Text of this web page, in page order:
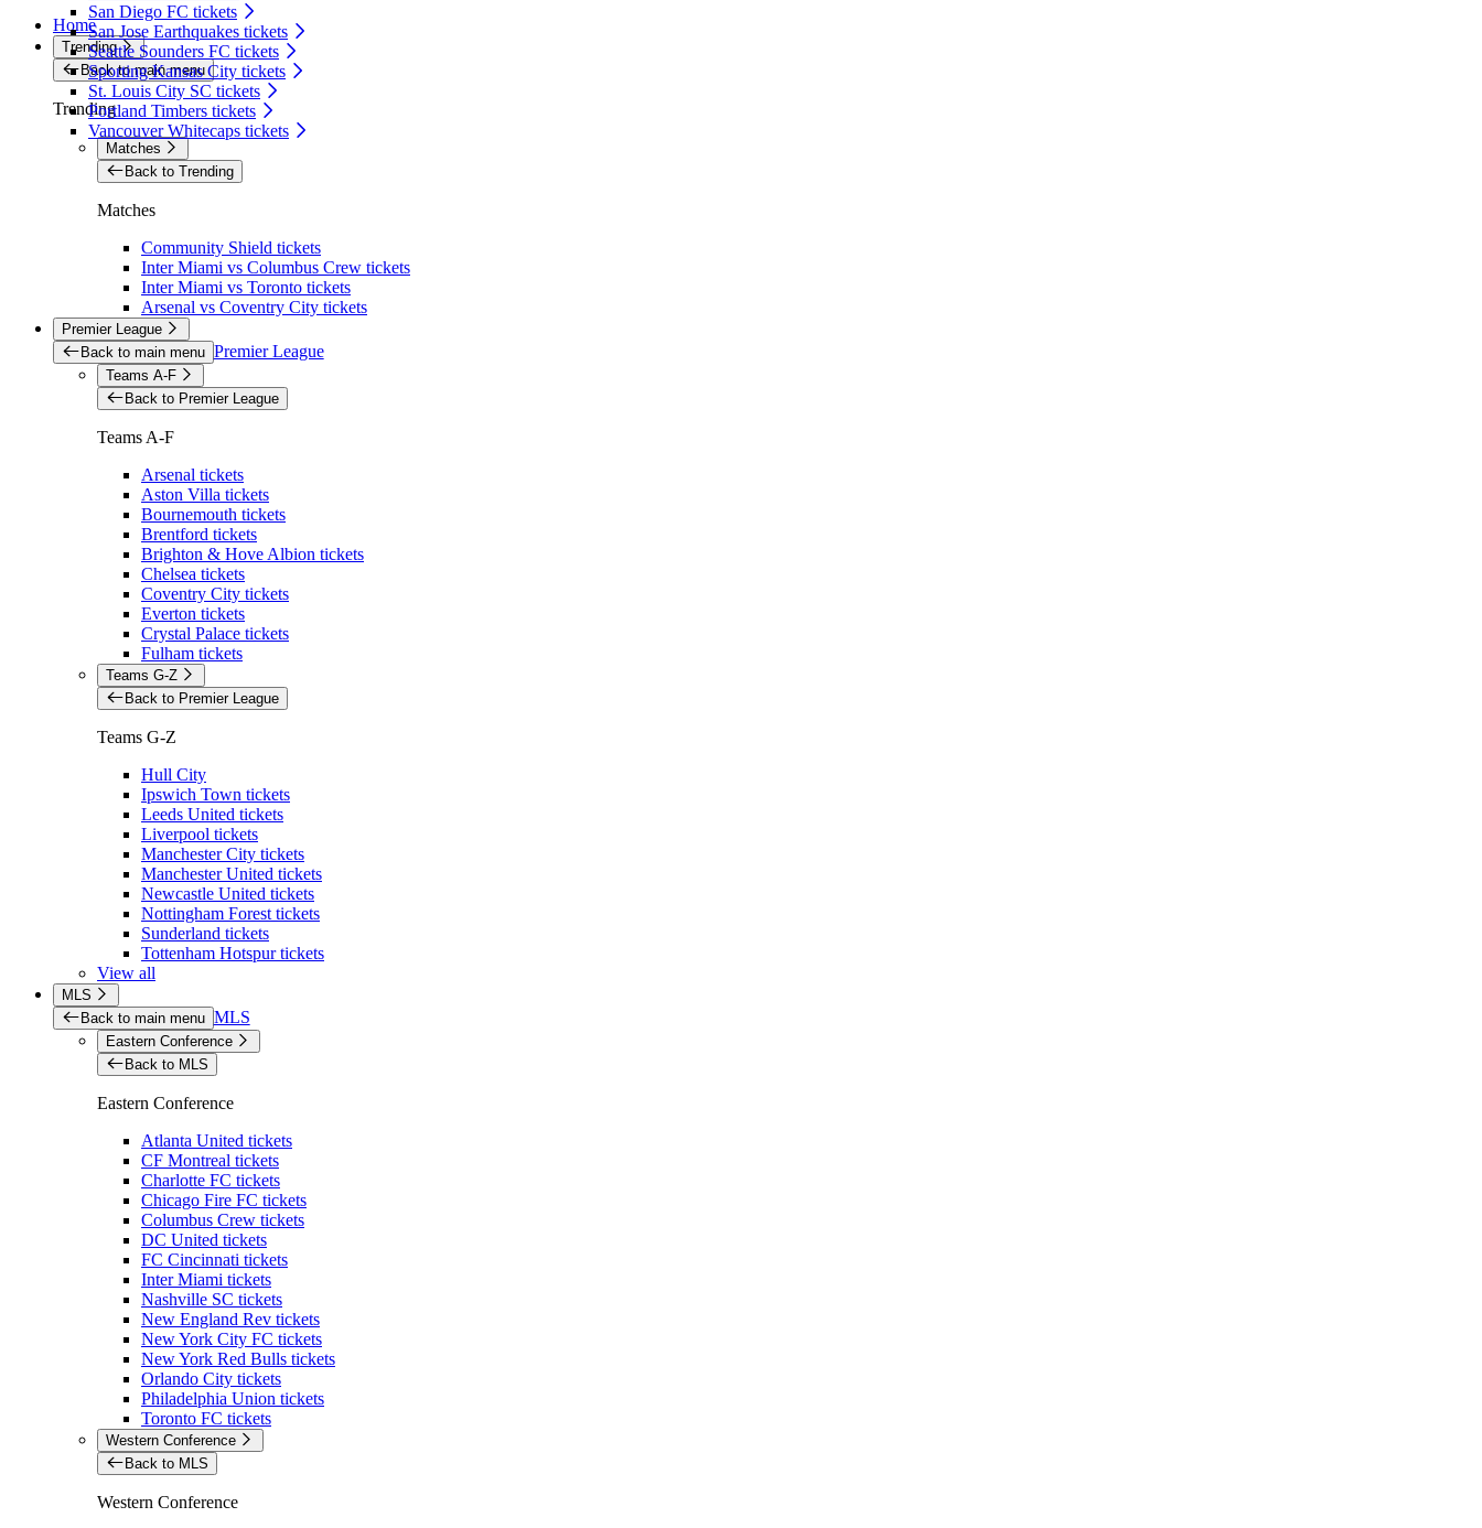
San Diego FC tickets
San Jose Earthquakes tickets
Seattle Sounders FC tickets
Sporting Kansas City tickets
St. Louis City SC tickets
Portland Timbers tickets
Vancouver Whitecaps tickets
Home
Trending
Back to main menu
Trending
Matches
Back to Trending
Matches
Community Shield tickets
Inter Miami vs Columbus Crew tickets
Inter Miami vs Toronto tickets
Arsenal vs Coventry City tickets
Premier League
Back to main menu Premier League
Teams A-F
Back to Premier League
Teams A-F
Arsenal tickets
Aston Villa tickets
Bournemouth tickets
Brentford tickets
Brighton & Hove Albion tickets
Chelsea tickets
Coventry City tickets
Everton tickets
Crystal Palace tickets
Fulham tickets
Teams G-Z
Back to Premier League
Teams G-Z
Hull City
Ipswich Town tickets
Leeds United tickets
Liverpool tickets
Manchester City tickets
Manchester United tickets
Newcastle United tickets
Nottingham Forest tickets
Sunderland tickets
Tottenham Hotspur tickets
View all
MLS
Back to main menu MLS
Eastern Conference
Back to MLS
Eastern Conference
Atlanta United tickets
CF Montreal tickets
Charlotte FC tickets
Chicago Fire FC tickets
Columbus Crew tickets
DC United tickets
FC Cincinnati tickets
Inter Miami tickets
Nashville SC tickets
New England Rev tickets
New York City FC tickets
New York Red Bulls tickets
Orlando City tickets
Philadelphia Union tickets
Toronto FC tickets
Western Conference
Back to MLS
Western Conference